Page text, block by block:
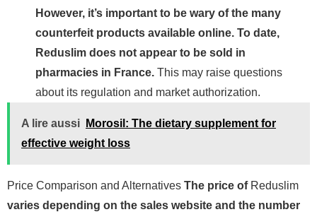
However, it’s important to be wary of the many
counterfeit products available online. To date,
Reduslim does not appear to be sold in
pharmacies in France. This may raise questions
about its regulation and market authorization.
A lire aussi
Morosil: The dietary supplement for
effective weight loss
Price Comparison and Alternatives The price ofReduslim
varies depending on the sales website and the number